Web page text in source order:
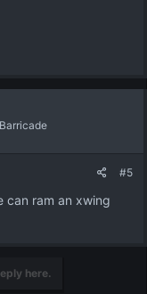
#5
can ram an xwing
here.